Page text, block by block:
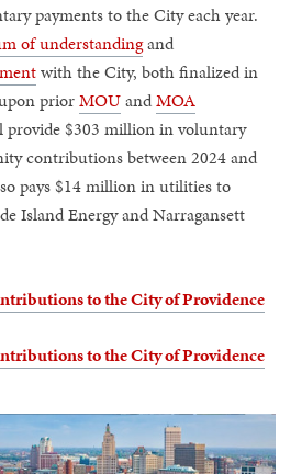
payments to the City each year.
of understandingand
with the City, both finalized in
priorMOUandMOA
provide $303 million in voluntary
contributions between 2024 and
pays $14 million in utilities to
Island Energy and Narragansett
to the City of Providence
to the City of Providence